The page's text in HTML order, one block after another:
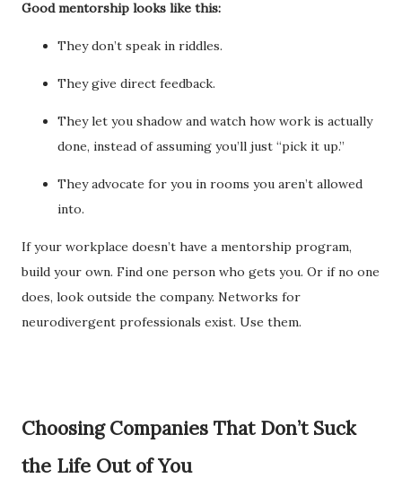
Good mentorship looks like this:
They don’t speak in riddles.
They give direct feedback.
They let you shadow and watch how work is actually
done, instead of assuming you’ll just “pick it up.”
They advocate for you in rooms you aren’t allowed
into.
If your workplace doesn’t have a mentorship program,
build your own. Find one person who gets you. Or if no one
does, look outside the company. Networks for
neurodivergent professionals exist. Use them.
Choosing Companies That Don’t Suck
the Life Out of You